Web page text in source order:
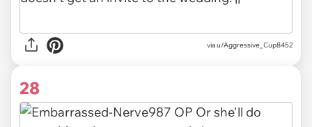
via u/Aggressive_Cup8452
28